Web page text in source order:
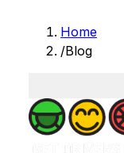
Home
/Blog